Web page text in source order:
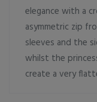
elegance with a
asymmetric zip
sleeves and the
whilst the
create a very